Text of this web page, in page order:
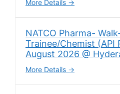
More Details
NATCO Pharma-
Trainee/Chemist (API
August 2026 @
More Details